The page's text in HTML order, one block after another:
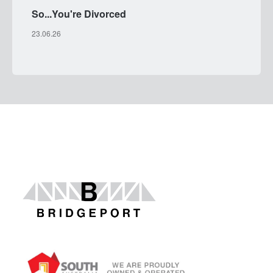
So...You're Divorced
23.06.26